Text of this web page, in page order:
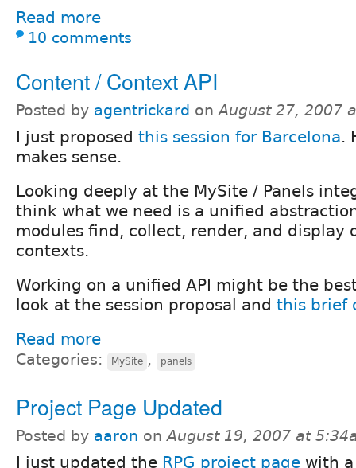
Read more
10 comments
Content / Context API
Posted by agentrickard onAugust 27, 2007
I just proposed this session for Barcelona.
makes sense.
Looking deeply at the MySite / Panels
think what we need is a unified
modules find, collect, render, and display
contexts.
Working on a unified API might be the
look at the session proposal and this brief
Read more
Categories: MySite , panels
Project Page Updated
Posted by aaron onAugust 19, 2007 at
I just updated the RPG project page with